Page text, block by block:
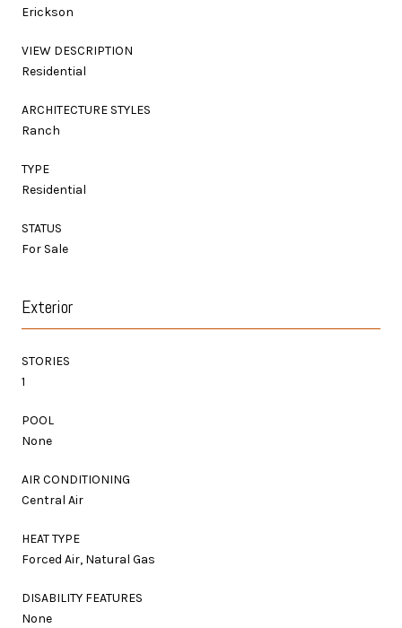
Erickson
VIEW DESCRIPTION
Residential
ARCHITECTURE STYLES
Ranch
TYPE
Residential
STATUS
For Sale
Exterior
STORIES
1
POOL
None
AIR CONDITIONING
Central Air
HEAT TYPE
Forced Air, Natural Gas
DISABILITY FEATURES
None